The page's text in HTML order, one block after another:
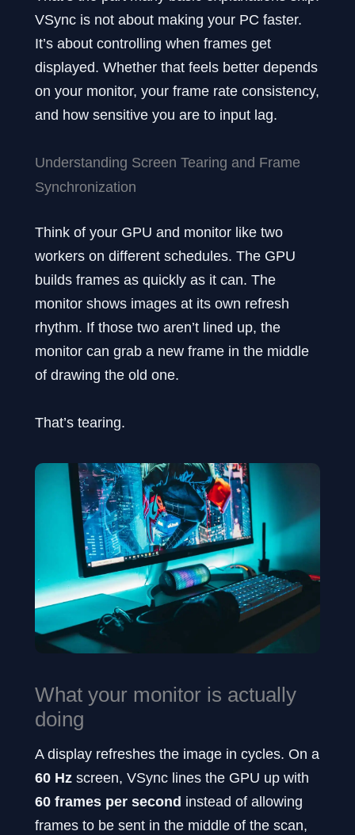
VSync is not about making your PC faster.
It’s about controlling when frames get
displayed. Whether that feels better depends
on your monitor, your frame rate consistency,
and how sensitive you are to input lag.
Understanding Screen Tearing and Frame
Synchronization
Think of your GPU and monitor like two
workers on different schedules. The GPU
builds frames as quickly as it can. The
monitor shows images at its own refresh
rhythm. If those two aren’t lined up, the
monitor can grab a new frame in the middle
of drawing the old one.
That’s tearing.
What your monitor is actually
doing
A display refreshes the image in cycles. On a
60 Hz screen, VSync lines the GPU up with
60 frames per second instead of allowing
frames to be sent in the middle of the scan,